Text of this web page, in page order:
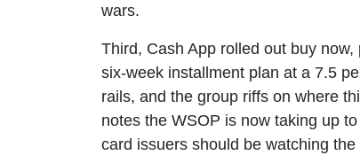
wars.
Third, Cash App rolled out buy
six-week installment plan at a 7.5
rails, and the group riffs on where
notes the WSOP is now taking up
card issuers should be watching